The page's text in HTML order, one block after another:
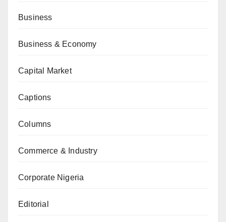
Business
Business & Economy
Capital Market
Captions
Columns
Commerce & Industry
Corporate Nigeria
Editorial